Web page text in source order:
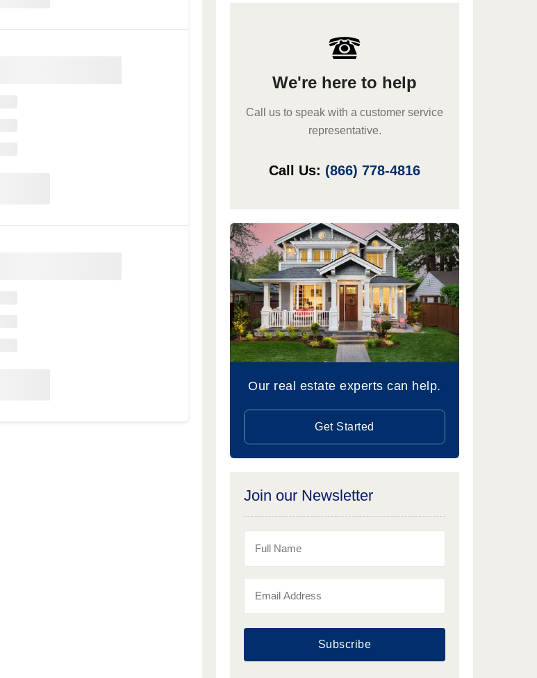
We're here to help
Call us to speak with a customer service
representative.
Call Us: (866) 778-4816
Our real estate experts can help.
Get Started
Join our Newsletter
Subscribe